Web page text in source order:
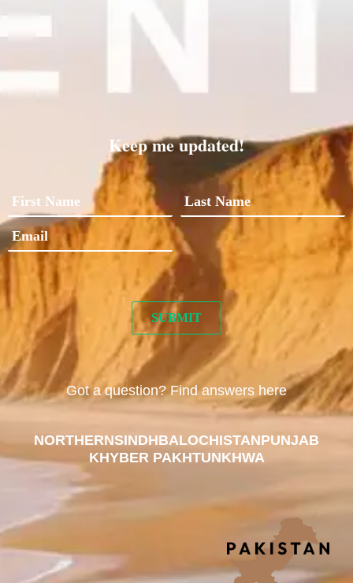
Keep me updated!
Got a question? Find answers here
NORTHERNSINDHBALOCHISTANPUNJAB
KHYBER PAKHTUNKHWA